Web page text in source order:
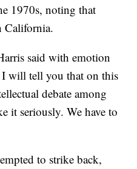
1970s, noting that
California.
said with emotion
will tell you that on this
debate among
it seriously. We have to
to strike back,